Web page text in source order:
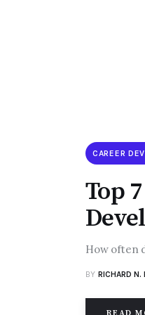
CAREER
Top
How often
BY RICHARD N.